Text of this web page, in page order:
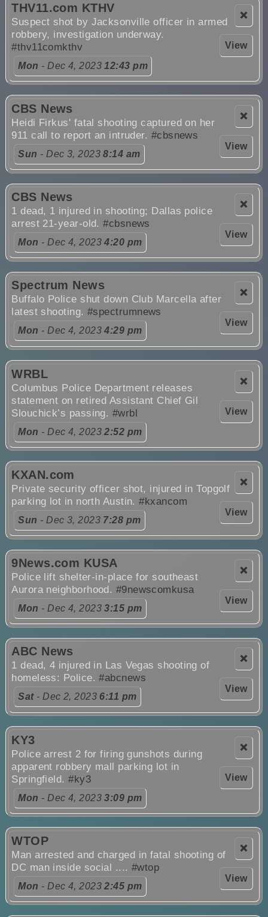
❌
View
THV11.com KTHV
Suspect shot by Jacksonville officer in armed
robbery, investigation underway.
#thv11comkthv
Mon - Dec 4, 202312:43 pm
❌
View
CBS News
Heidi Firkus' fatal shooting captured on her
911 call to report an intruder. #cbsnews
Sun - Dec 3, 20238:14 am
❌
View
CBS News
1 dead, 1 injured in shooting; Dallas police
arrest 21-year-old.#cbsnews
Mon - Dec 4, 20234:20 pm
❌
View
Spectrum News
Buffalo Police shut down Club Marcella after
latest shooting. #spectrumnews
Mon - Dec 4, 20234:29 pm
❌
View
WRBL
Columbus Police Department releases
statement on retired Assistant Chief Gil
Slouchick’s passing. #wrbl
Mon - Dec 4, 20232:52 pm
❌
View
KXAN.com
Private security officer shot, injured in Topgolf
parking lot in north Austin.#kxancom
Sun - Dec 3, 2023 7:28 pm
❌
View
9News.com KUSA
Police lift shelter-in-place for southeast
Aurora neighborhood. #9newscomkusa
Mon - Dec 4, 20233:15 pm
❌
View
ABC News
1 dead, 4 injured in Las Vegas shooting of
homeless: Police.#abcnews
Sat- Dec 2, 2023 6:11 pm
❌
View
KY3
Police arrest 2 for firing gunshots during
apparent robbery mall parking lot in
Springfield.#ky3
Mon - Dec 4, 20233:09 pm
❌
View
WTOP
Man arrested and charged in fatal shooting of
DC man inside social ....#wtop
Mon - Dec 4, 20232:45 pm